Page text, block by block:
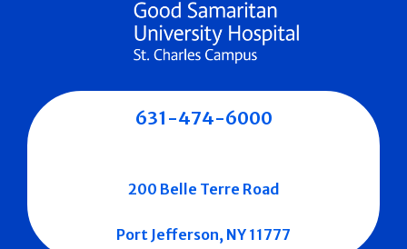
631-474-6000
200 Belle Terre Road
Port Jefferson, NY 11777